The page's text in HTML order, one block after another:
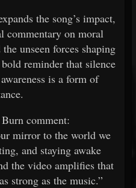
the song’s impact,
commentary on moral
unseen forces shaping
reminder that silence
is a form of
comment:
mirror to the world we
and staying awake
the video amplifies that
strong as the music.”